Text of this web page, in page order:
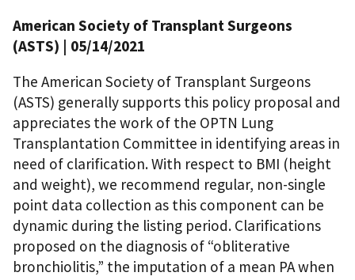
American Society of Transplant Surgeons
(ASTS) | 05/14/2021
The American Society of Transplant Surgeons
(ASTS) generally supports this policy proposal and
appreciates the work of the OPTN Lung
Transplantation Committee in identifying areas in
need of clarification. With respect to BMI (height
and weight), we recommend regular, non-single
point data collection as this component can be
dynamic during the listing period. Clarifications
proposed on the diagnosis of “obliterative
bronchiolitis,” the imputation of a mean PA when